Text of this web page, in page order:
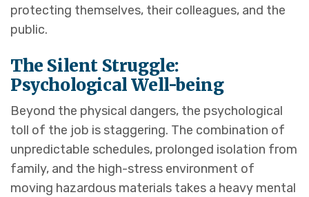
protecting themselves, their colleagues, and the
public.
The Silent Struggle:
Psychological Well-being
Beyond the physical dangers, the psychological
toll of the job is staggering. The combination of
unpredictable schedules, prolonged isolation from
family, and the high-stress environment of
moving hazardous materials takes a heavy mental